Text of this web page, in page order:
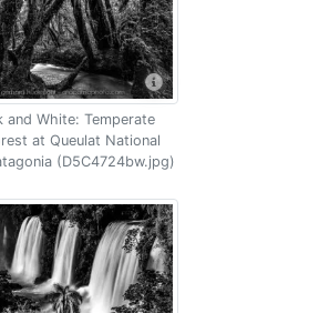
and White: Temperate
at Queulat National
(D5C4724bw.jpg)